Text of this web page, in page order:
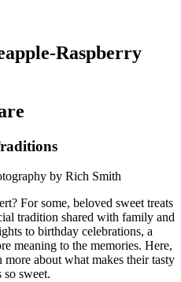
Raspberry
by Rich Smith
For some, beloved sweet treats
tradition shared with family and
to birthday celebrations, a
meaning to the memories. Here,
about what makes their tasty
so sweet.